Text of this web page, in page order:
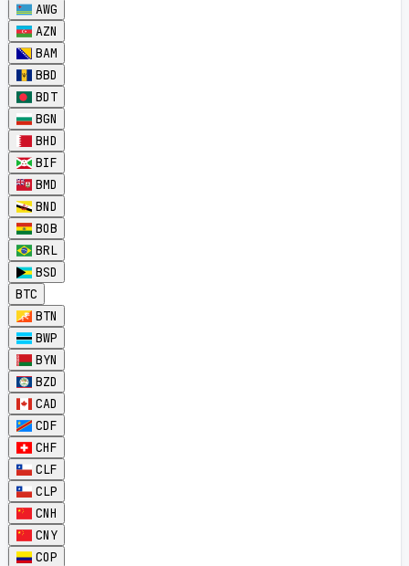
AWG
AZN
BAM
BBD
BDT
BGN
BHD
BIF
BMD
BND
BOB
BRL
BSD
BTC
BTN
BWP
BYN
BZD
CAD
CDF
CHF
CLF
CLP
CNH
CNY
COP